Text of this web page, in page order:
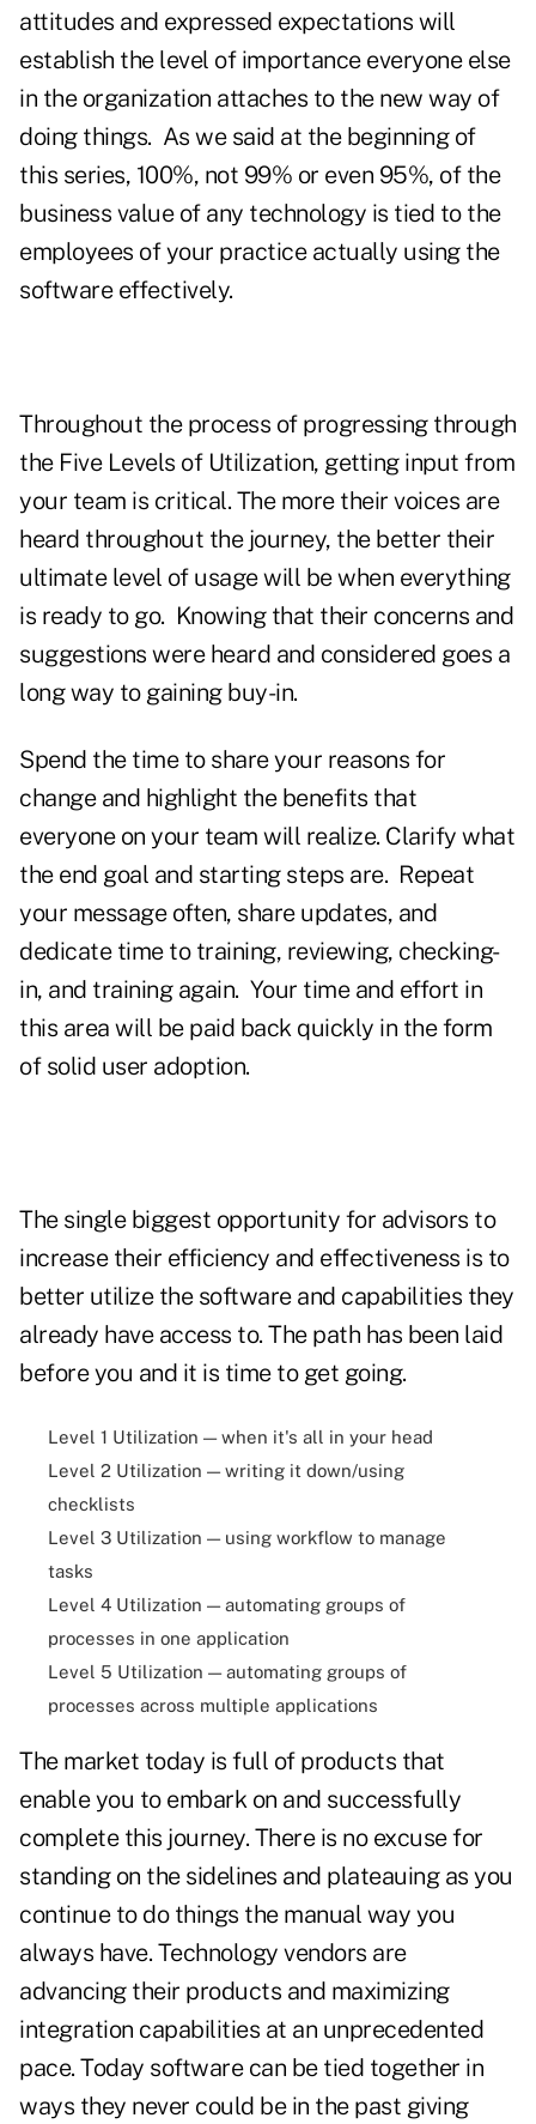
attitudes and expressed expectations will
establish the level of importance everyone else
in the organization attaches to the new way of
doing things. As we said at the beginning of
this series, 100%, not 99% or even 95%, of the
business value of any technology is tied to the
employees of your practice actually using the
software effectively.
Throughout the process of progressing through
the Five Levels of Utilization, getting input from
your team is critical. The more their voices are
heard throughout the journey, the better their
ultimate level of usage will be when everything
is ready to go. Knowing that their concerns and
suggestions were heard and considered goes a
long way to gaining buy-in.
Spend the time to share your reasons for
change and highlight the benefits that
everyone on your team will realize. Clarify what
the end goal and starting steps are. Repeat
your message often, share updates, and
dedicate time to training, reviewing, checking-
in, and training again. Your time and effort in
this area will be paid back quickly in the form
of solid user adoption.
The single biggest opportunity for advisors to
increase their efficiency and effectiveness is to
better utilize the software and capabilities they
already have access to. The path has been laid
before you and it is time to get going.
Level 1 Utilization — when it's all in your head
Level 2 Utilization — writing it down/using
checklists
Level 3 Utilization — using workflow to manage
tasks
Level 4 Utilization — automating groups of
processes in one application
Level 5 Utilization — automating groups of
processes across multiple applications
The market today is full of products that
enable you to embark on and successfully
complete this journey. There is no excuse for
standing on the sidelines and plateauing as you
continue to do things the manual way you
always have. Technology vendors are
advancing their products and maximizing
integration capabilities at an unprecedented
pace. Today software can be tied together in
ways they never could be in the past giving